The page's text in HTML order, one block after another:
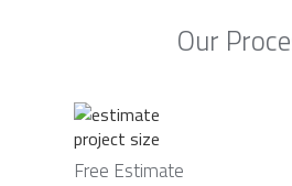
Our
Free Estimate